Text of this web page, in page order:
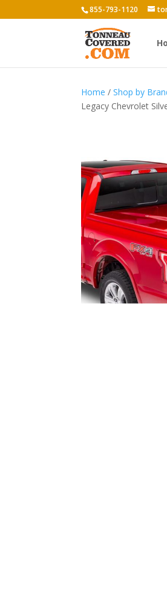
855-793-1120
Home /Shop by
Legacy Chevrolet